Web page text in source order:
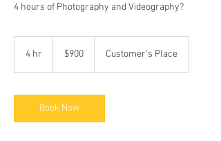
4 hours of Photography and Videography?
4 hr
dollars$900 Customer's Place
Book Now